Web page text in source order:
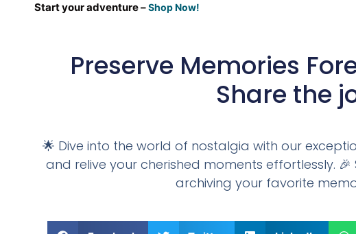
Start your adventure –Shop Now!
Preserve Memories
Share the
🌟 Dive into the world of nostalgia with our
and relive your cherished moments effortlessly.
archiving your favorite